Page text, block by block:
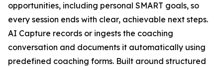
opportunities, including personal SMART goals, so
every session ends with clear, achievable next steps.
AI Capture records or ingests the coaching
conversation and documents it automatically using
predefined coaching forms. Built around structured